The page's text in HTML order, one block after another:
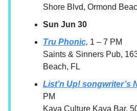
Shore Blvd, Ormond
Sun Jun 30
Tru Phonic, 1 – 7 PM
Saints & Sinners Pub,
Beach, FL
List’n Up! songwriter’s
PM
Kava Culture Kava Bar,